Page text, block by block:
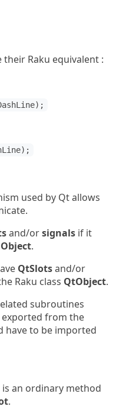
their Raku equivalent :
used by Qt allows
and/orsignals if it
.
QtSlotsand/or
Raku class QtObject.
subroutines
exported from the
have to be imported
is an ordinary method
.